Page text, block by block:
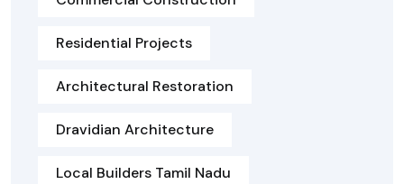
Residential Projects
Architectural Restoration
Dravidian Architecture
Local Builders Tamil Nadu